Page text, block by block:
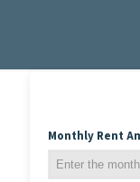
Monthly Rent